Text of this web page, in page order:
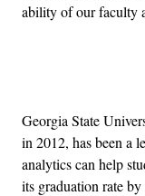
ability of our faculty
Georgia State
in 2012, has been a
analytics can help
its graduation rate